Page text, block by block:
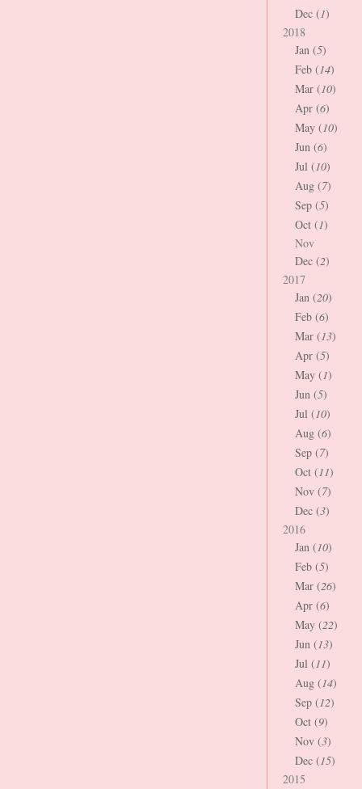
Dec (1)
2018
Jan (5)
Feb (14)
Mar (10)
Apr (6)
May (10)
Jun (6)
Jul (10)
Aug (7)
Sep (5)
Oct (1)
Nov
Dec (2)
2017
Jan (20)
Feb (6)
Mar (13)
Apr (5)
May (1)
Jun (5)
Jul (10)
Aug (6)
Sep (7)
Oct (11)
Nov (7)
Dec (3)
2016
Jan (10)
Feb (5)
Mar (26)
Apr (6)
May (22)
Jun (13)
Jul (11)
Aug (14)
Sep (12)
Oct (9)
Nov (3)
Dec (15)
2015